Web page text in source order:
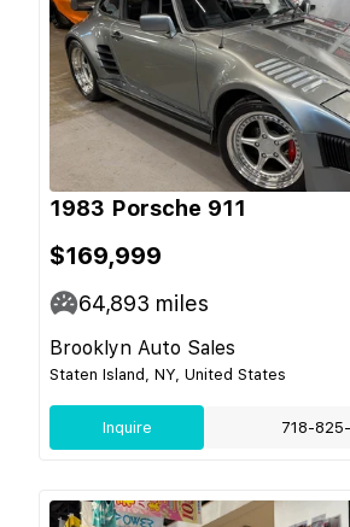
1983 Porsche 911
$169,999
64,893 miles
Brooklyn Auto Sales
Staten Island, NY, United States
Inquire 718-